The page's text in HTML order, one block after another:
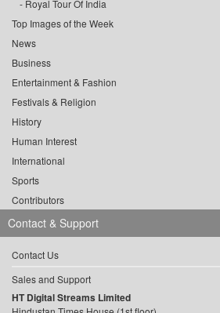
Royal Tour Of India
Top Images of the Week
News
Business
Entertainment & Fashion
Festivals & Religion
History
Human Interest
International
Sports
Contributors
Contact & Support
Contact Us
Sales and Support
HT Digital Streams Limited